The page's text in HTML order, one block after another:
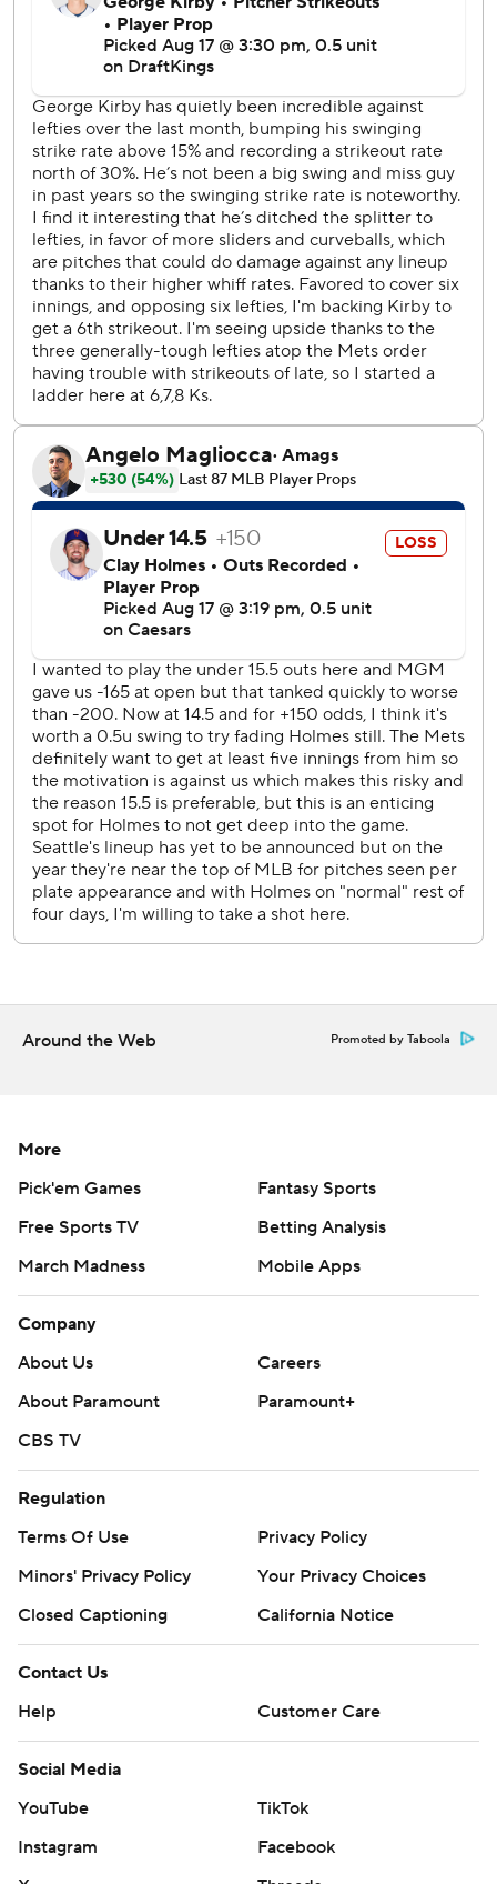
The game went downhill early for the Mariners.
Vientos hit a sacrifice fly off Mariners starter George Kirby
homer of the year in the fifth to make it 6-1. Francisco
Lindor added an RBI double later in the inning.
The game put the Little League in Little League Classic
when Lindor mistimed a leap on a catchable ball that led
to a Mariners run in the fourth and Seattle center fielder
Julio Rodríguez misplayed Lindor's double and let the ball
drop on the warning track.
Clay Holmes (10-6) allowed one run in five innings for the
win.
Perhaps it came off the field.
Commissioner Rob Manfred said during the ESPN telecast
that baseball would consider expansion that could
and potentially make for more viewer-friendly TV times in
the postseason.
The Mets failed to blow a lead for just the second time in
The Mets are off Monday before they start a three-game
series at Washington.
The Mariners head to Philadelphia on Monday for the start
of a three-game series.
AP MLB: https://apnews.com/hub/mlb
Copyright 2026 STATS LLC and Associated Press. Any
commercial use or distribution without the express written
consent of STATS LLC and Associated Press is strictly
Around the Web Promoted by Taboola
More
Pick'em Games
Fantasy Sports
Free Sports TV
Betting Analysis
March Madness
Mobile Apps
Company
About Us
Careers
About Paramount
Paramount+
CBS TV
Regulation
Terms Of Use
Privacy Policy
Minors' Privacy Policy
Your Privacy Choices
Closed Captioning
California Notice
Contact Us
Help
Customer Care
Social Media
YouTube
TikTok
Instagram
Facebook